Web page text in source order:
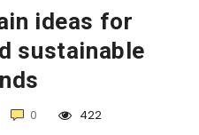
ideas for
sustainable
0 422